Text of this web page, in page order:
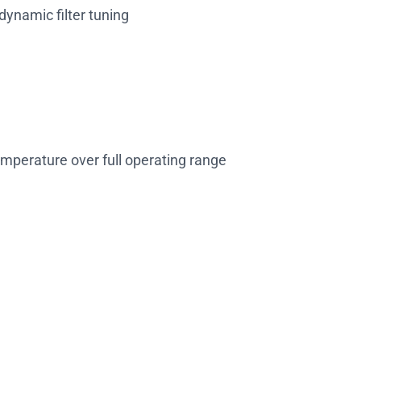
filter tuning
over full operating range